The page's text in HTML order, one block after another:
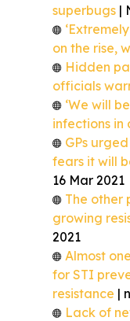
superbugs |
on the rise,
Hidden
officials
‘We will
infections in
GPs
fears it will
16 Mar 2021
The other
growing
2021
Almost
for STI
resistance |
Lack of